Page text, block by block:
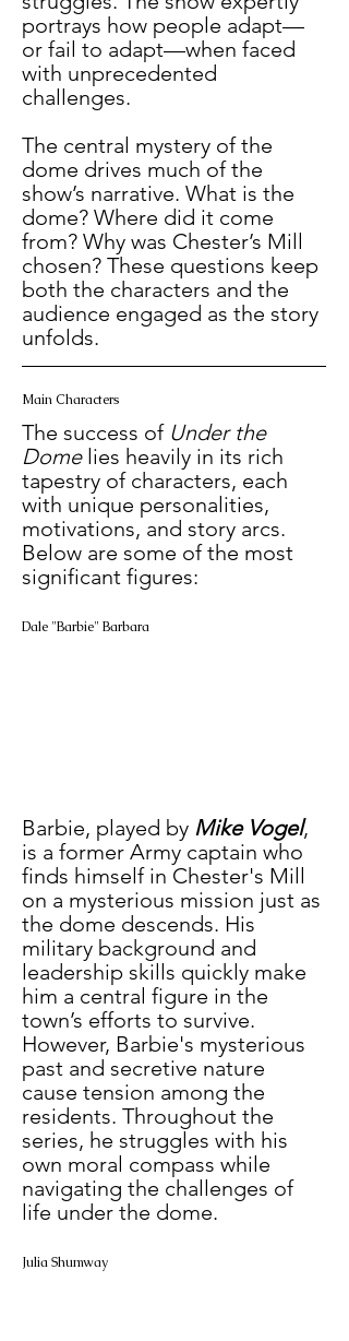
portrays how people adapt—
or fail to adapt—when faced
with unprecedented
challenges.
The central mystery of the
dome drives much of the
show’s narrative. What is the
dome? Where did it come
from? Why was Chester’s Mill
chosen? These questions keep
both the characters and the
audience engaged as the story
unfolds.
Main Characters
The success of Under the
Dome lies heavily in its rich
tapestry of characters, each
with unique personalities,
motivations, and story arcs.
Below are some of the most
significant figures:
Dale "Barbie" Barbara
Barbie, played by Mike Vogel,
is a former Army captain who
finds himself in Chester's Mill
on a mysterious mission just as
the dome descends. His
military background and
leadership skills quickly make
him a central figure in the
town’s efforts to survive.
However, Barbie's mysterious
past and secretive nature
cause tension among the
residents. Throughout the
series, he struggles with his
own moral compass while
navigating the challenges of
life under the dome.
Julia Shumway